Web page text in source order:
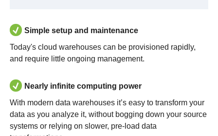
Simple setup and maintenance
Today's cloud warehouses can be provisioned rapidly,
and require little ongoing management.
Nearly infinite computing power
With modern data warehouses it’s easy to transform your
data as you analyze it, without bogging down your source
systems or relying on slower, pre-load data